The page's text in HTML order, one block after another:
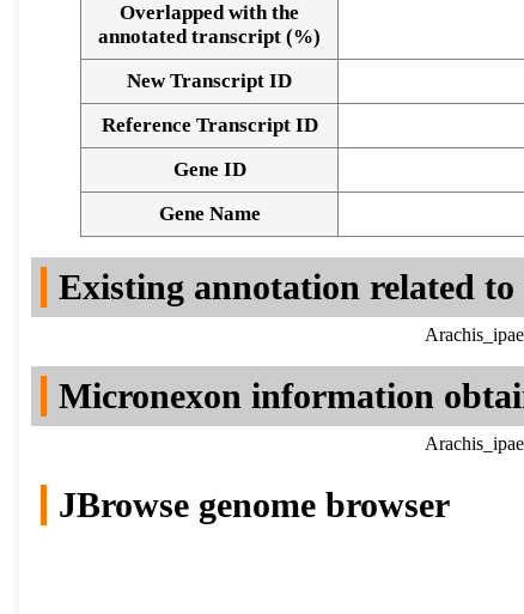
Alignment of exons
Overlapped with the
annotated transcript (%)
New Transcript ID
Reference Transcript ID
Gene ID
Gene Name
Existing annotation related to
Micronexon information
JBrowse genome browser